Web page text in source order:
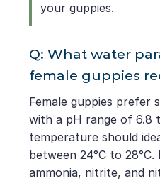
your guppies.
Q: What water
female guppies
Female guppies prefer
with a pH range of 6.8
temperature should
between 24°C to
ammonia, nitrite, and